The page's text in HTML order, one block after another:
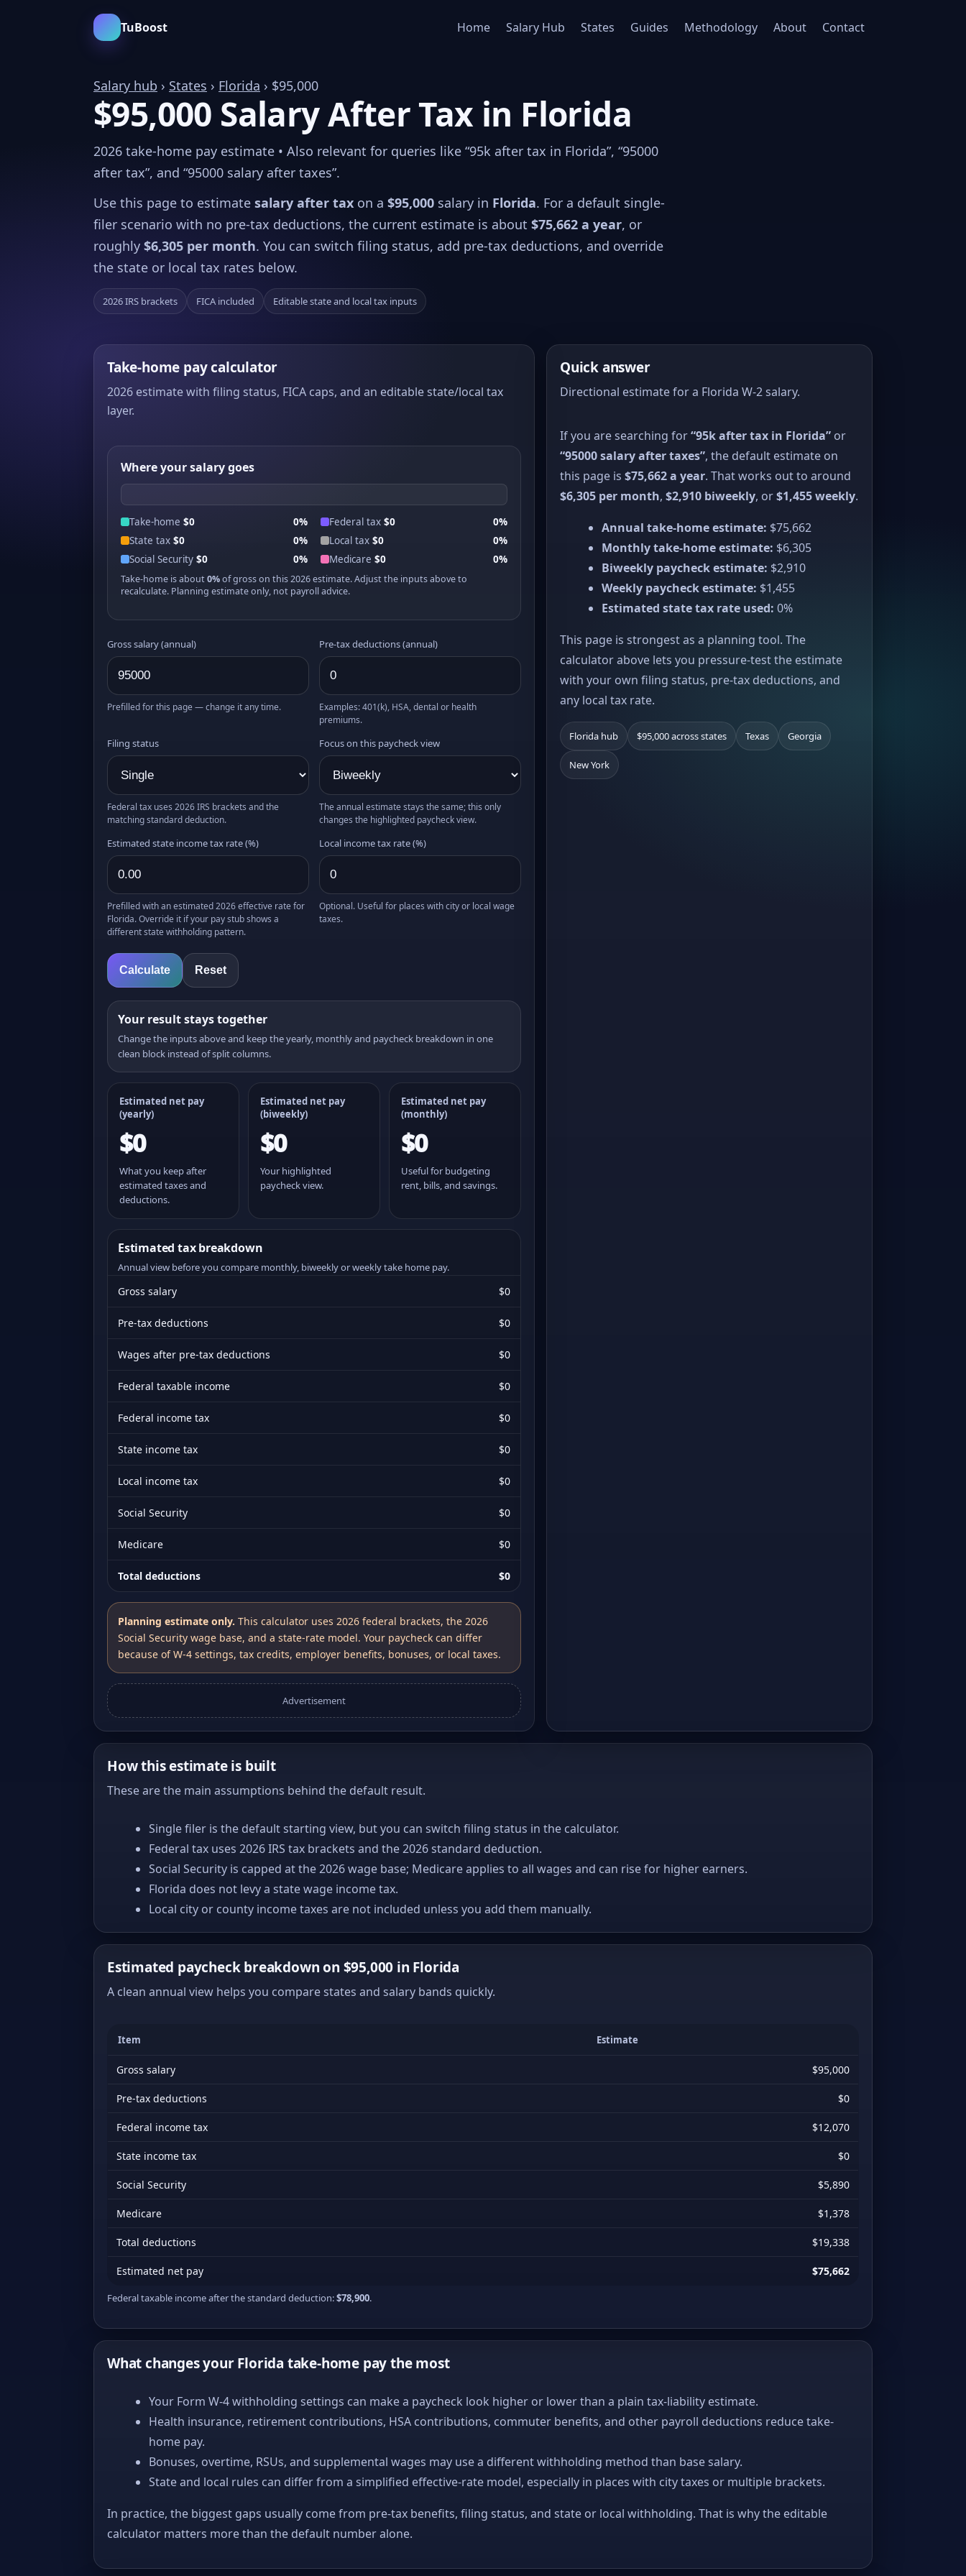
TuBoost Home Salary Hub States Guides Methodology About Contact
Salary hub › States › Florida › $95,000
$95,000 Salary After Tax in Florida
2026 take-home pay estimate • Also relevant for queries like “95k after tax in Florida”, “95000
after tax”, and “95000 salary after taxes”.
Use this page to estimate salary after tax on a $95,000 salary in Florida. For a default single-
filer scenario with no pre-tax deductions, the current estimate is about $75,662 a year, or
roughly $6,305 per month. You can switch filing status, add pre-tax deductions, and override
the state or local tax rates below.
2026 IRS brackets FICA included Editable state and local tax inputs
Take-home pay calculator
2026 estimate with filing status, FICA caps, and an editable state/local tax
layer.
Where your salary goes
Take-home $0 0% Federal tax $0
0%
State tax $0 0% Local tax $0
0%
Social Security $0 0% Medicare $0 0%
Take-home is about0%of gross on this 2026 estimate. Adjust the inputs above to
recalculate. Planning estimate only, not payroll advice.
Gross salary (annual)
Prefilled for this page — change it any time.
Pre-tax deductions (annual)
Examples: 401(k), HSA, dental or health
premiums.
Filing status
Federal tax uses 2026 IRS brackets and the
matching standard deduction.
Focus on this paycheck view
The annual estimate stays the same; this only
changes the highlighted paycheck view.
Estimated state income tax rate (%)
Prefilled with an estimated 2026 effective rate for
Florida. Override it if your pay stub shows a
different state withholding pattern.
Local income tax rate (%)
Optional. Useful for places with city or local wage
taxes.
Calculate Reset
Your result stays together
Change the inputs above and keep the yearly, monthly and paycheck breakdown in one
clean block instead of split columns.
Estimated net pay
(yearly)
$0
What you keep after
estimated taxes and
deductions.
Estimated net pay
(biweekly)
$0
Your highlighted
paycheck view.
Estimated net pay
(monthly)
$0
Useful for budgeting
rent, bills, and savings.
Estimated tax breakdown
Annual view before you compare monthly, biweekly or weekly take home pay.
Gross salary $0
Pre-tax deductions $0
Wages after pre-tax deductions $0
Federal taxable income $0
Federal income tax $0
State income tax $0
Local income tax $0
Social Security $0
Medicare $0
Total deductions $0
Planning estimate only. This calculator uses 2026 federal brackets, the 2026
Social Security wage base, and a state-rate model. Your paycheck can differ
because of W-4 settings, tax credits, employer benefits, bonuses, or local taxes.
Advertisement
Quick answer
Directional estimate for a Florida W-2 salary.
If you are searching for“95k after tax in Florida” or
“95000 salary after taxes”, the default estimate on
this page is$75,662 a year. That works out to around
$6,305 per month,$2,910 biweekly, or$1,455 weekly.
Annual take-home estimate: $75,662
Monthly take-home estimate: $6,305
Biweekly paycheck estimate: $2,910
Weekly paycheck estimate: $1,455
Estimated state tax rate used: 0%
This page is strongest as a planning tool. The
calculator above lets you pressure-test the estimate
with your own filing status, pre-tax deductions, and
any local tax rate.
Florida hub $95,000 across states Texas Georgia
New York
How this estimate is built
These are the main assumptions behind the default result.
Single filer is the default starting view, but you can switch filing status in the calculator.
Federal tax uses 2026 IRS tax brackets and the 2026 standard deduction.
Social Security is capped at the 2026 wage base; Medicare applies to all wages and can rise for higher earners.
Florida does not levy a state wage income tax.
Local city or county income taxes are not included unless you add them manually.
Estimated paycheck breakdown on $95,000 in Florida
A clean annual view helps you compare states and salary bands quickly.
Item Estimate
Gross salary $95,000
Pre-tax deductions $0
Federal income tax $12,070
State income tax $0
Social Security $5,890
Medicare $1,378
Total deductions $19,338
Estimated net pay $75,662
Federal taxable income after the standard deduction:$78,900.
What changes your Florida take-home pay the most
Your Form W-4 withholding settings can make a paycheck look higher or lower than a plain tax-liability estimate.
Health insurance, retirement contributions, HSA contributions, commuter benefits, and other payroll deductions reduce take-
home pay.
Bonuses, overtime, RSUs, and supplemental wages may use a different withholding method than base salary.
State and local rules can differ from a simplified effective-rate model, especially in places with city taxes or multiple brackets.
In practice, the biggest gaps usually come from pre-tax benefits, filing status, and state or local withholding. That is why the editable
calculator matters more than the default number alone.